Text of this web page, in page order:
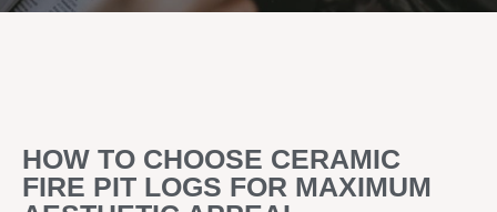
HOW TO CHOOSE CERAMIC
FIRE PIT LOGS FOR MAXIMUM